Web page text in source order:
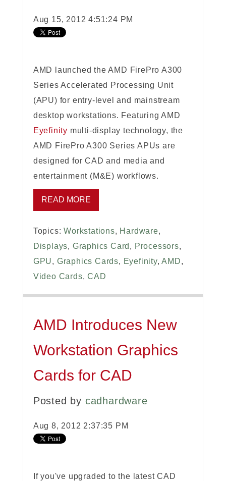
Aug 15, 2012 4:51:24 PM
AMD launched the AMD FirePro A300
Series Accelerated Processing Unit
(APU) for entry-level and mainstream
desktop workstations. Featuring AMD
Eyefinity multi-display technology, the
AMD FirePro A300 Series APUs are
designed for CAD and media and
entertainment (M&E) workflows.
READ MORE
Topics:Workstations, Hardware,
Displays, Graphics Card , Processors,
GPU, Graphics Cards, Eyefinity,AMD,
Video Cards,CAD
AMD Introduces New
Workstation Graphics
Cards for CAD
Posted by cadhardware
Aug 8, 2012 2:37:35 PM
If you've upgraded to the latest CAD